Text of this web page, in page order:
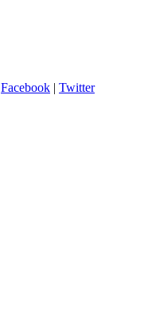
Facebook | Twitter